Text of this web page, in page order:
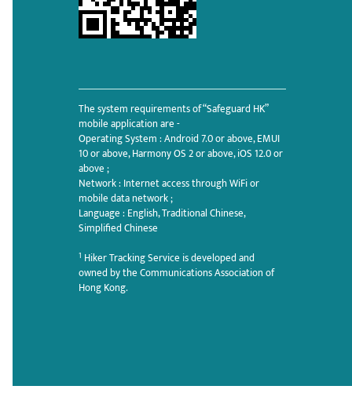
The system requirements of “Safeguard HK”
mobile application are -
Operating System : Android 7.0 or above, EMUI
10 or above, Harmony OS 2 or above, iOS 12.0 or
above ;
Network : Internet access through WiFi or
mobile data network ;
Language : English, Traditional Chinese,
Simplified Chinese
1 Hiker Tracking Service is developed and
owned by the Communications Association of
Hong Kong.